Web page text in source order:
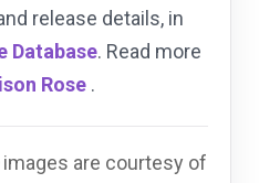
release details, in
Database. Read more
Rose .
images are courtesy of